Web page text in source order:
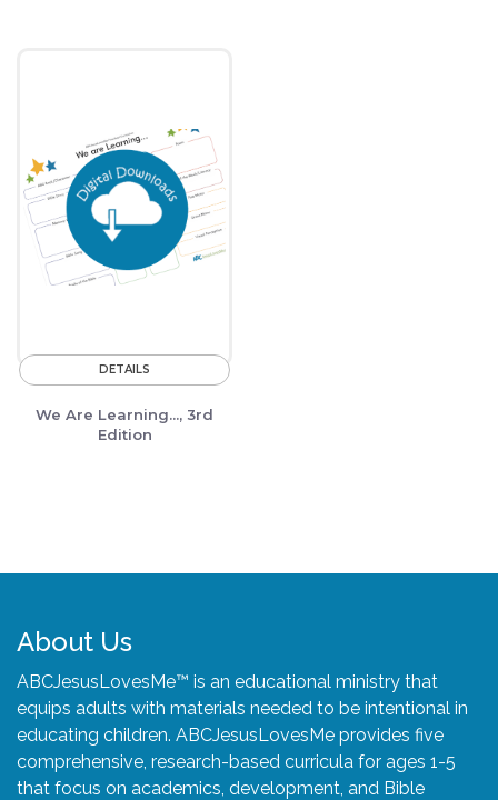
DETAILS
We Are Learning..., 3rd
Edition
About Us
ABCJesusLovesMe™ is an educational ministry that
equips adults with materials needed to be intentional in
educating children. ABCJesusLovesMe provides five
comprehensive, research-based curricula for ages 1-5
that focus on academics, development, and Bible